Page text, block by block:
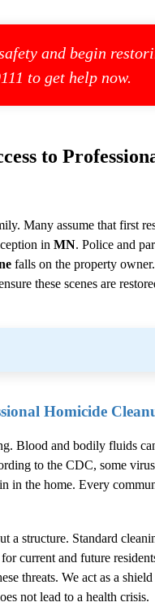
and begin
to get help now.
to
Many assume that first
in MN. Police and
falls on the property owner.
these scenes are
Homicide
Blood and bodily fluids
to the CDC, some
in the home. Every
a structure. Standard
current and future
threats. We act as a
not lead to a health crisis.